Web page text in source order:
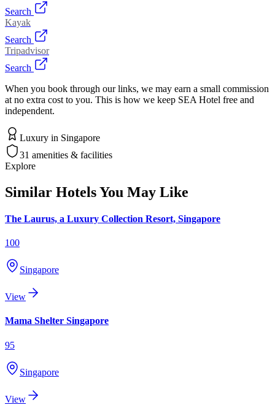
Search
Kayak
Search
Tripadvisor
Search
When you book through our links, we may earn a small commission
at no extra cost to you. This is how we keep SEA Hotel free and
independent.
Luxury in Singapore
31 amenities & facilities
Explore
Similar Hotels You May Like
The Laurus, a Luxury Collection Resort, Singapore
100
Singapore
View
Mama Shelter Singapore
95
Singapore
View